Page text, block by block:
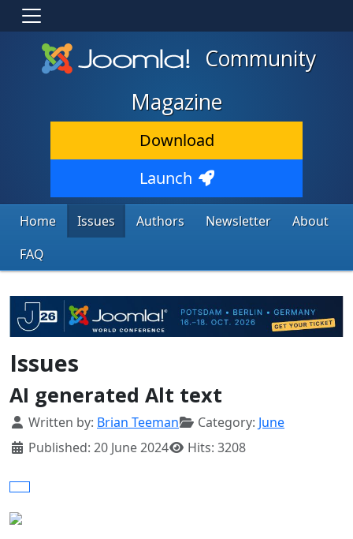
Community
Magazine
Download
Launch
Home Issues Authors Newsletter
About
FAQ
Issues
AI generated Alt text
Details
Written by: Brian Teeman Category: June
Published: 20 June 2024
Hits: 3208